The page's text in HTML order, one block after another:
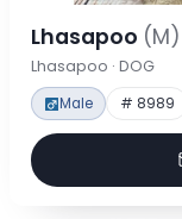
Lhasapoo (M)
Lhasapoo · DOG
Male # 8989